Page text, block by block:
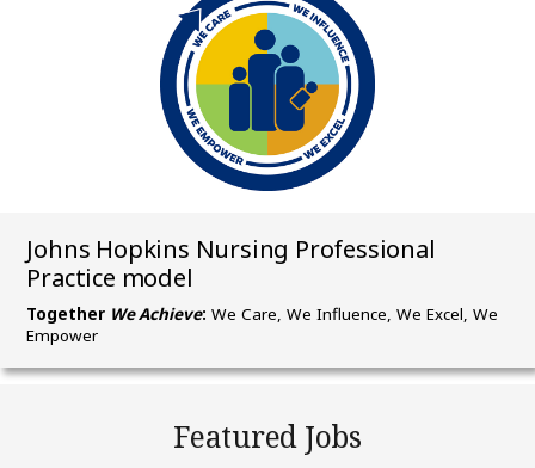
Johns Hopkins Nursing Professional
Practice model
Together We Achieve: We Care, We Influence, We Excel, We
Empower
Featured Jobs